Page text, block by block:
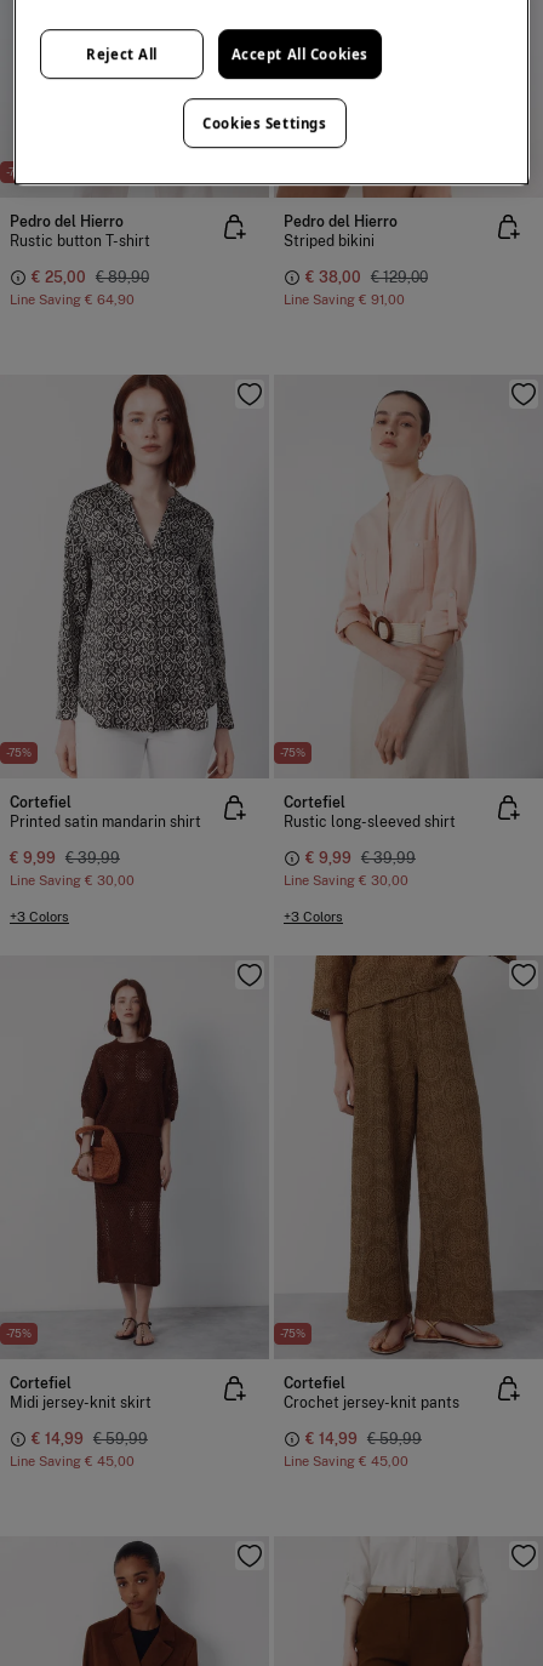
-72%
Pedro del Hierro
Rustic button T-shirt
€ 25,00 € 89,90
Line Saving € 64,90
Pedro del Hierro
Striped bikini
€ 38,00 € 129,00
Line Saving € 91,00
-75%
Cortefiel
Printed satin mandarin shirt
€ 9,99 € 39,99
Line Saving € 30,00
+3 Colors
-75%
Cortefiel
Rustic long-sleeved shirt
€ 9,99 € 39,99
Line Saving € 30,00
+3 Colors
-75%
Cortefiel
Midi jersey-knit skirt
€ 14,99 € 59,99
Line Saving € 45,00
-75%
Cortefiel
Crochet jersey-knit pants
€ 14,99 € 59,99
Line Saving € 45,00
Reject All Accept All Cookies
Cookies Settings